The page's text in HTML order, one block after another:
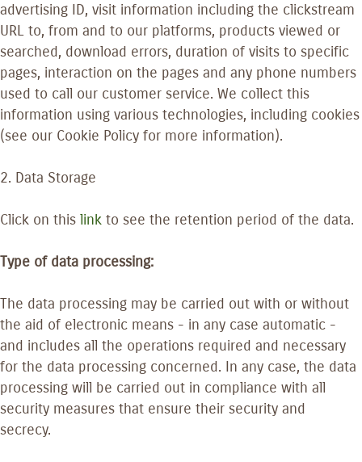
advertising ID, visit information including the clickstream
URL to, from and to our platforms, products viewed or
searched, download errors, duration of visits to specific
pages, interaction on the pages and any phone numbers
used to call our customer service. We collect this
information using various technologies, including cookies
(see our Cookie Policy for more information).
2. Data Storage
Click on this link to see the retention period of the data.
Type of data processing:
The data processing may be carried out with or without
the aid of electronic means - in any case automatic -
and includes all the operations required and necessary
for the data processing concerned. In any case, the data
processing will be carried out in compliance with all
security measures that ensure their security and
secrecy.